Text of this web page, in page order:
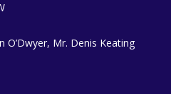
O’Dwyer, Mr. Denis Keating